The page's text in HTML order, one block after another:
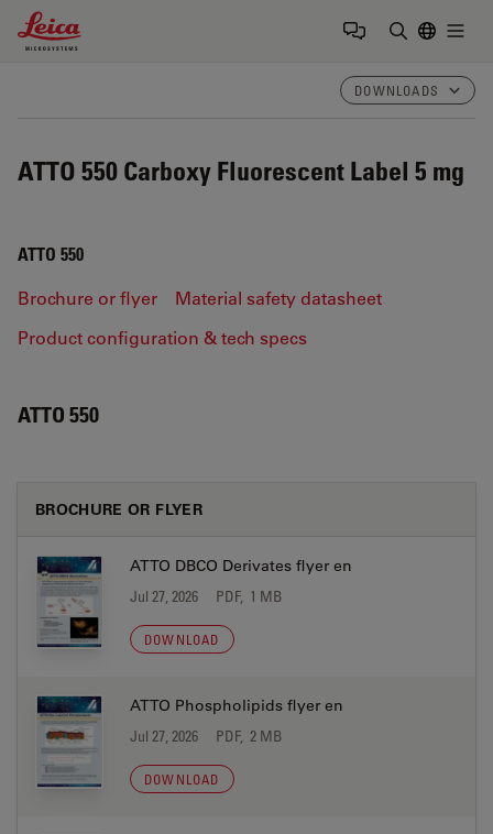
Leica Microsystems Logo
DOWNLOADS
ATTO 550 Carboxy Fluorescent Label 5 mg
ATTO 550
Brochure or flyer
Material safety datasheet
Product configuration & tech specs
ATTO 550
BROCHURE OR FLYER
ATTO DBCO Derivates flyer en
Jul 27, 2026 PDF, 1 MB
DOWNLOAD
ATTO Phospholipids flyer en
Jul 27, 2026 PDF, 2 MB
DOWNLOAD